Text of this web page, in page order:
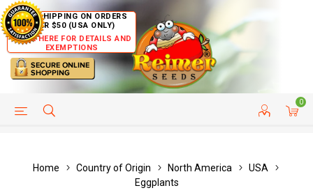
FREE SHIPPING ON ORDERS
OVER $50 (USA ONLY)
CLICK HERE FOR DETAILS AND
EXEMPTIONS
0
HELP PAGE CUSTOMER SERVICE
Home Country of Origin North America
USA
Eggplants